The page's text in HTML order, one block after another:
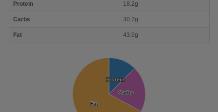
nutrient
Protein 18.2g
Carbs 30.2g
Fat 43.9g
Protein
Protein
Carbs
Carbs
Fat
Fat